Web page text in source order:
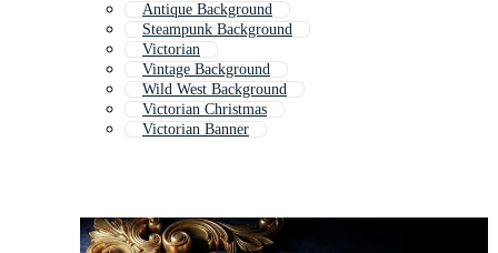
Antique Background
Steampunk Background
Victorian
Vintage Background
Wild West Background
Victorian Christmas
Victorian Banner